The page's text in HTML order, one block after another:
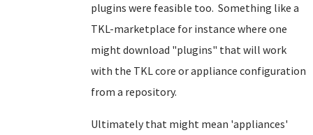
plugins were feasible too. Something like a
TKL-marketplace for instance where one
might download "plugins" that will work
with the TKL core or appliance configuration
from a repository.
Ultimately that might mean 'appliances'